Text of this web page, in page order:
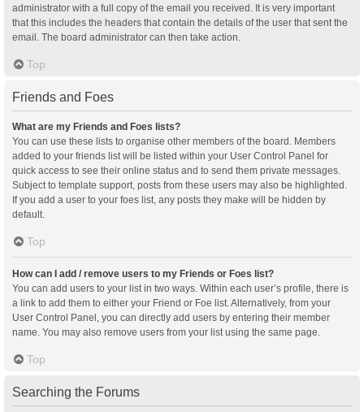
administrator with a full copy of the email you received. It is very important
that this includes the headers that contain the details of the user that sent the
email. The board administrator can then take action.
Top
Friends and Foes
What are my Friends and Foes lists?
You can use these lists to organise other members of the board. Members
added to your friends list will be listed within your User Control Panel for
quick access to see their online status and to send them private messages.
Subject to template support, posts from these users may also be highlighted.
If you add a user to your foes list, any posts they make will be hidden by
default.
Top
How can I add / remove users to my Friends or Foes list?
You can add users to your list in two ways. Within each user’s profile, there is
a link to add them to either your Friend or Foe list. Alternatively, from your
User Control Panel, you can directly add users by entering their member
name. You may also remove users from your list using the same page.
Top
Searching the Forums